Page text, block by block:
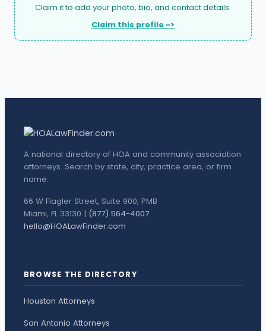
Claim it to add your photo, bio, and contact details.
Claim this profile ->
A national directory of HOA and community association
attorneys. Search by state, city, practice area, or firm
name.
66 W Flagler Street, Suite 900, PMB
Miami, FL 33130 | (877) 564-4007
hello@HOALawFinder.com
BROWSE THE DIRECTORY
Houston Attorneys
San Antonio Attorneys